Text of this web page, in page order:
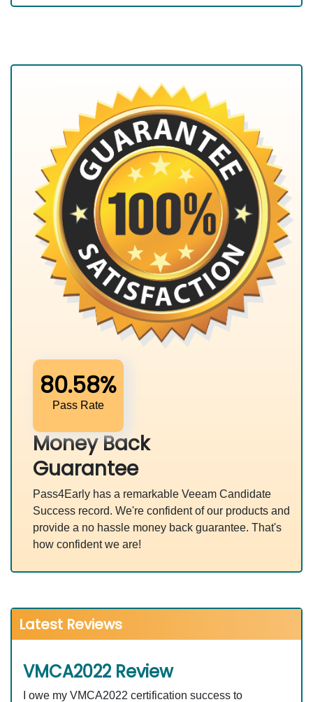
80.58%
Pass Rate
Money Back
Guarantee
Pass4Early has a remarkable Veeam Candidate
Success record. We're confident of our products and
provide a no hassle money back guarantee. That's
how confident we are!
Latest Reviews
VMCA2022 Review
I owe my VMCA2022 certification success to